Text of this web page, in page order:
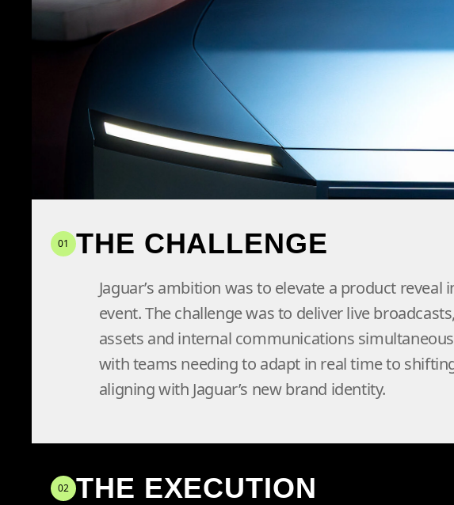
As part of its bold rebrand, Jaguar
Transforming a physical event into a
content production and global
ensuring the reveal resonated far
01 THE CHALLENGE
Jaguar’s ambition was to elevate a product
event. The challenge was to deliver live
assets and internal communications
with teams needing to adapt in real time to
aligning with Jaguar’s new brand identity.
02 THE EXECUTION